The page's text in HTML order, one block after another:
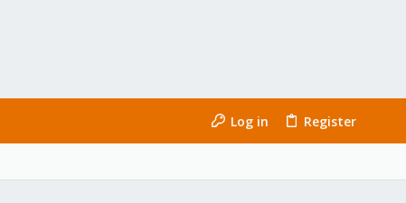
Log in Register